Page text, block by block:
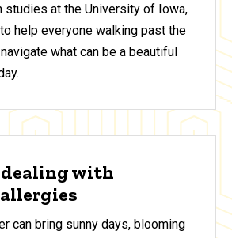
studies at the University of Iowa,
help everyone walking past the
what can be a beautiful
with
can bring sunny days, blooming